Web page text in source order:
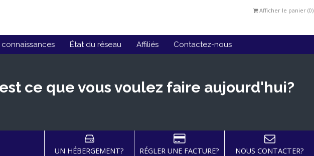
Afficher le panier (0)
État du réseau Affiliés Contactez-nous
ce que vous voulez faire aujourd'hui?
UN HÉBERGEMENT? RÉGLER UNE FACTURE? NOUS CONTACTER?